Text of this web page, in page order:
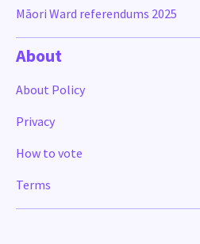
Māori Ward referendums 2025
About
About Policy
Privacy
How to vote
Terms